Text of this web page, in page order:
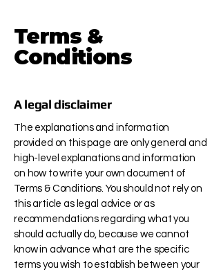
Terms &
Conditions
A legal disclaimer
The explanations and information
provided on this page are only general and
high-level explanations and information
on how to write your own document of
Terms & Conditions. You should not rely on
this article as legal advice or as
recommendations regarding what you
should actually do, because we cannot
know in advance what are the specific
terms you wish to establish between your